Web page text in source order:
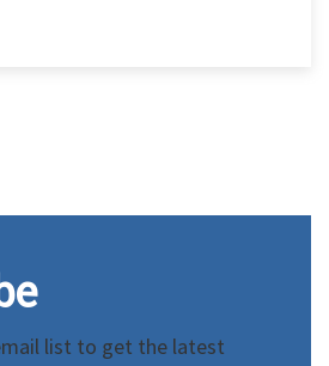
list to get the latest